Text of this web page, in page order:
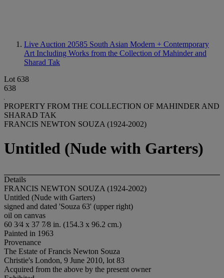
Live Auction 20585 South Asian Modern + Contemporary
Art Including Works from the Collection of Mahinder and
Sharad Tak
Lot 638
638
PROPERTY FROM THE COLLECTION OF MAHINDER AND
SHARAD TAK
FRANCIS NEWTON SOUZA (1924-2002)
Untitled (Nude with Garters)
Details
FRANCIS NEWTON SOUZA (1924-2002)
Untitled (Nude with Garters)
signed and dated 'Souza 63' (upper right)
oil on canvas
60 3⁄4 x 37 7⁄8 in. (154.3 x 96.2 cm.)
Painted in 1963
Provenance
The Estate of Francis Newton Souza
Christie's London, 9 June 2010, lot 83
Acquired from the above by the present owner